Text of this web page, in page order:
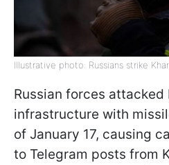
Illustrative photo: Russians strike
Russian forces
infrastructure with
of January 17, causing
to Telegram posts from